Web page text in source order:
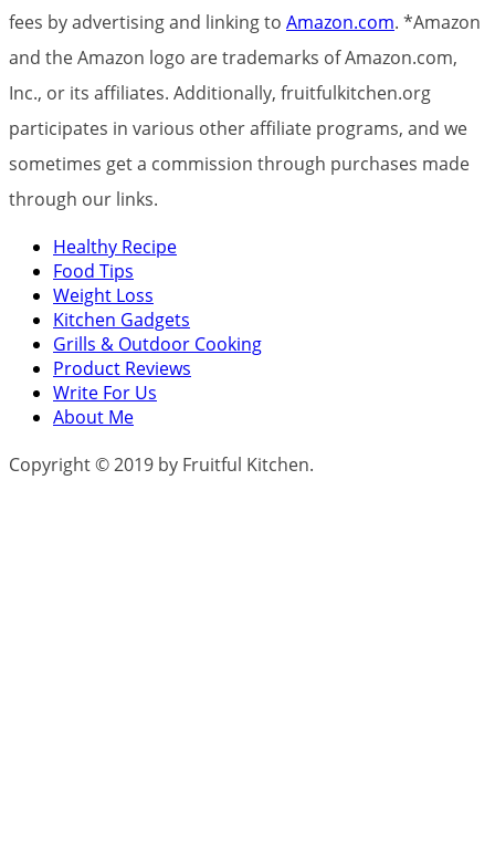
fees by advertising and linking to Amazon.com. *Amazon
and the Amazon logo are trademarks of Amazon.com,
Inc., or its affiliates. Additionally, fruitfulkitchen.org
participates in various other affiliate programs, and we
sometimes get a commission through purchases made
through our links.
Healthy Recipe
Food Tips
Weight Loss
Kitchen Gadgets
Grills & Outdoor Cooking
Product Reviews
Write For Us
About Me
Copyright © 2019 by Fruitful Kitchen.